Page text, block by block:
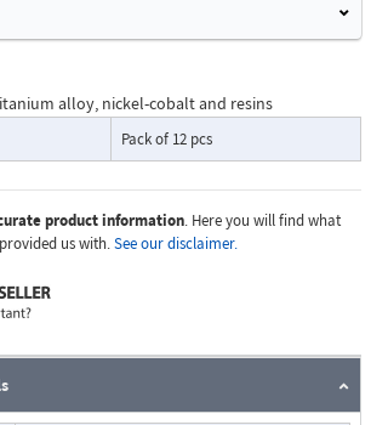
alloy, nickel-cobalt and resins
Pack of 12 pcs
product information. Here you will find what
us with.See our disclaimer.